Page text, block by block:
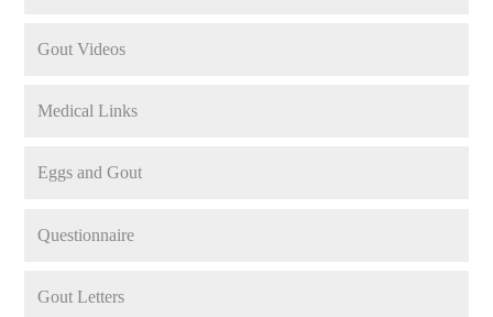
Gout Videos
Medical Links
Eggs and Gout
Questionnaire
Gout Letters